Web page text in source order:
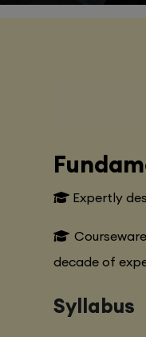
Expertly
decade of
Syllabus